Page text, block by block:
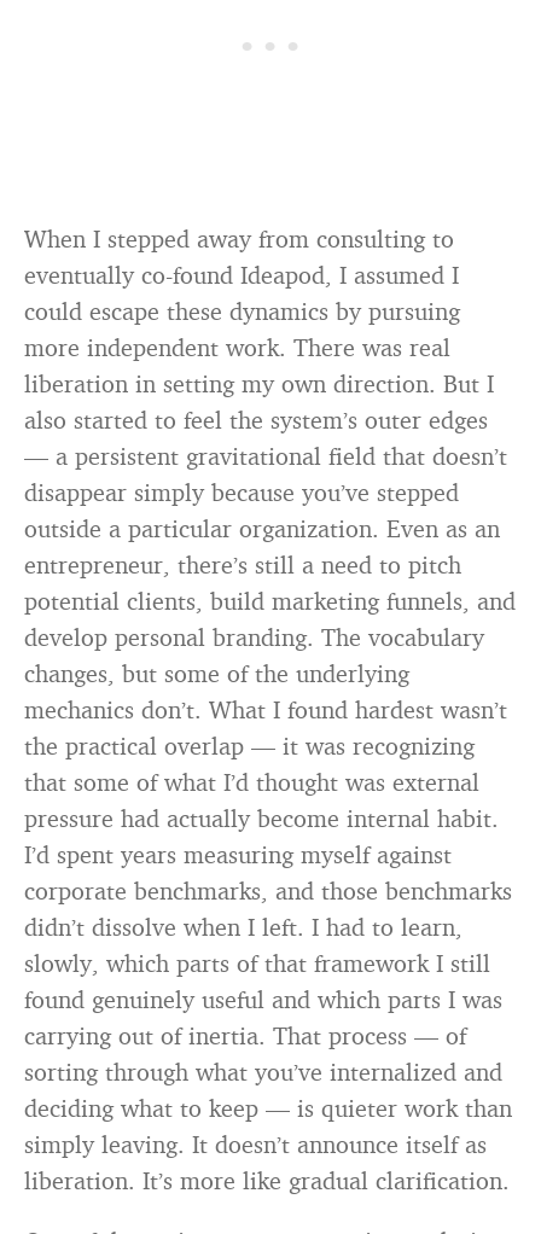
When I stepped away from consulting to
eventually co-found Ideapod, I assumed I
could escape these dynamics by pursuing
more independent work. There was real
liberation in setting my own direction. But I
also started to feel the system’s outer edges
— a persistent gravitational field that doesn’t
disappear simply because you’ve stepped
outside a particular organization. Even as an
entrepreneur, there’s still a need to pitch
potential clients, build marketing funnels, and
develop personal branding. The vocabulary
changes, but some of the underlying
mechanics don’t. What I found hardest wasn’t
the practical overlap — it was recognizing
that some of what I’d thought was external
pressure had actually become internal habit.
I’d spent years measuring myself against
corporate benchmarks, and those benchmarks
didn’t dissolve when I left. I had to learn,
slowly, which parts of that framework I still
found genuinely useful and which parts I was
carrying out of inertia. That process — of
sorting through what you’ve internalized and
deciding what to keep — is quieter work than
simply leaving. It doesn’t announce itself as
liberation. It’s more like gradual clarification.